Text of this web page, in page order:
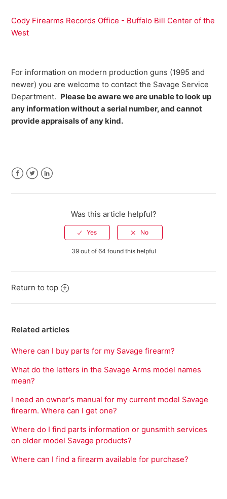
Warranty Registration FAQ
See more
Cody Firearms Records Office - Buffalo Bill Center of the
West
For information on modern production guns (1995 and
newer) you are welcome to contact the Savage Service
Department. Please be aware we are unable to look up
any information without a serial number, and cannot
provide appraisals of any kind.
Was this article helpful?
39 out of 64 found this helpful
Return to top
Related articles
Where can I buy parts for my Savage firearm?
What do the letters in the Savage Arms model names
mean?
I need an owner's manual for my current model Savage
firearm. Where can I get one?
Where do I find parts information or gunsmith services
on older model Savage products?
Where can I find a firearm available for purchase?